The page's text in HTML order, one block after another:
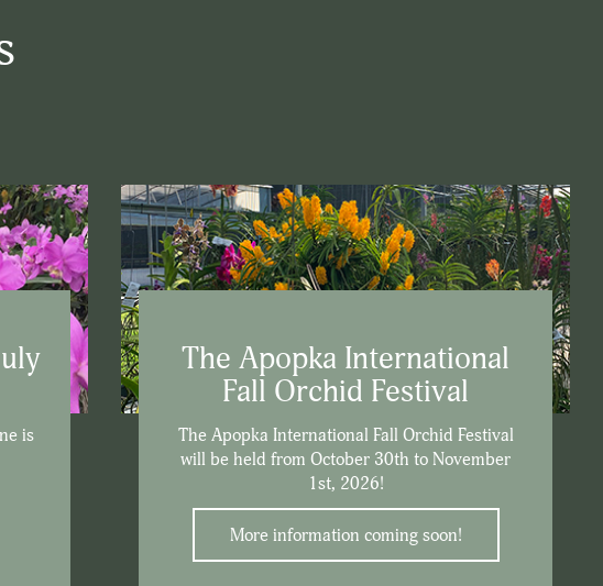
is
The Apopka International
Fall Orchid Festival
The Apopka International Fall Orchid Festival
will be held from October 30th to November
1st, 2026!
More information coming soon!